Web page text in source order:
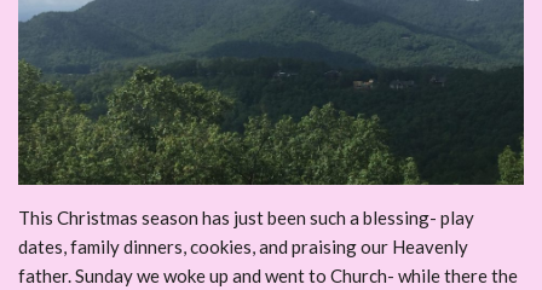
This Christmas season has just been such a blessing- play
dates, family dinners, cookies, and praising our Heavenly
father. Sunday we woke up and went to Church- while there the